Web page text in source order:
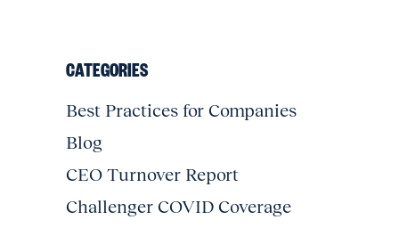
CATEGORIES
Best Practices for Companies
Blog
CEO Turnover Report
Challenger COVID Coverage